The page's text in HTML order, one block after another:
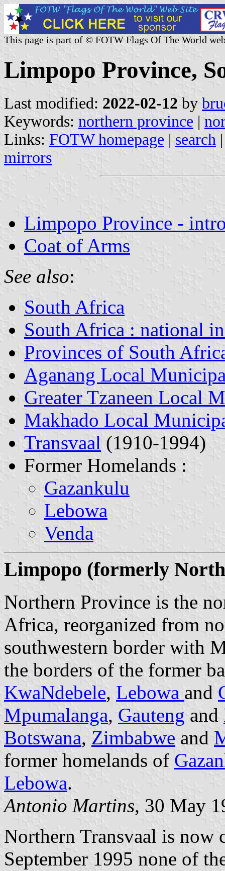
This page is part of © FOTW Flags Of The World
Limpopo Province,
Last modified: 2022-02-12 by
Keywords: northern province |
Links: FOTW homepage | search
mirrors
Limpopo Province -
Coat of Arms
See also:
South Africa
South Africa : national
Provinces of South
Aganang Local
Greater Tzaneen Local
Makhado Local
Transvaal (1910-1994)
Former Homelands :
Gazankulu
Lebowa
Venda
Limpopo (formerly
Northern Province is the
Africa, reorganized from
southwestern border with
the borders of the former
KwaNdebele, Lebowa and
Mpumalanga, Gauteng and
Botswana, Zimbabwe and
former homelands of
Lebowa.
Antonio Martins, 30 May
Northern Transvaal is
September 1995 none of